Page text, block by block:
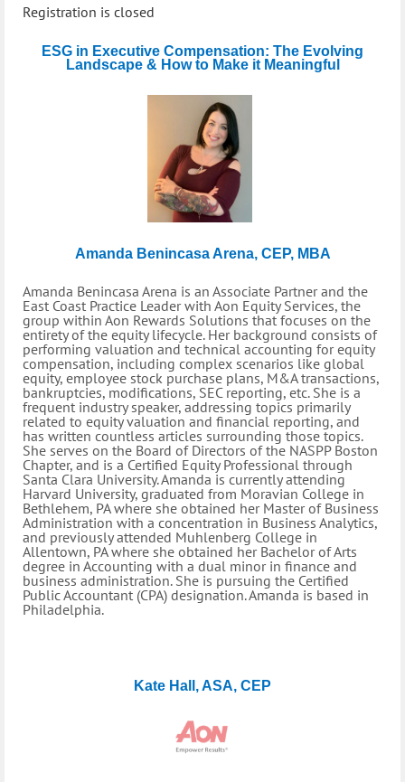
Registration is closed
ESG in Executive Compensation: The Evolving
Landscape & How to Make it Meaningful
Amanda Benincasa Arena, CEP, MBA
Amanda Benincasa Arena is an Associate Partner and the
East Coast Practice Leader with Aon Equity Services, the
group within Aon Rewards Solutions that focuses on the
entirety of the equity lifecycle. Her background consists of
performing valuation and technical accounting for equity
compensation, including complex scenarios like global
equity, employee stock purchase plans, M&A transactions,
bankruptcies, modifications, SEC reporting, etc. She is a
frequent industry speaker, addressing topics primarily
related to equity valuation and financial reporting, and
has written countless articles surrounding those topics.
She serves on the Board of Directors of the NASPP Boston
Chapter, and is a Certified Equity Professional through
Santa Clara University. Amanda is currently attending
Harvard University, graduated from Moravian College in
Bethlehem, PA where she obtained her Master of Business
Administration with a concentration in Business Analytics,
and previously attended Muhlenberg College in
Allentown, PA where she obtained her Bachelor of Arts
degree in Accounting with a dual minor in finance and
business administration. She is pursuing the Certified
Public Accountant (CPA) designation. Amanda is based in
Philadelphia.
Kate Hall, ASA, CEP